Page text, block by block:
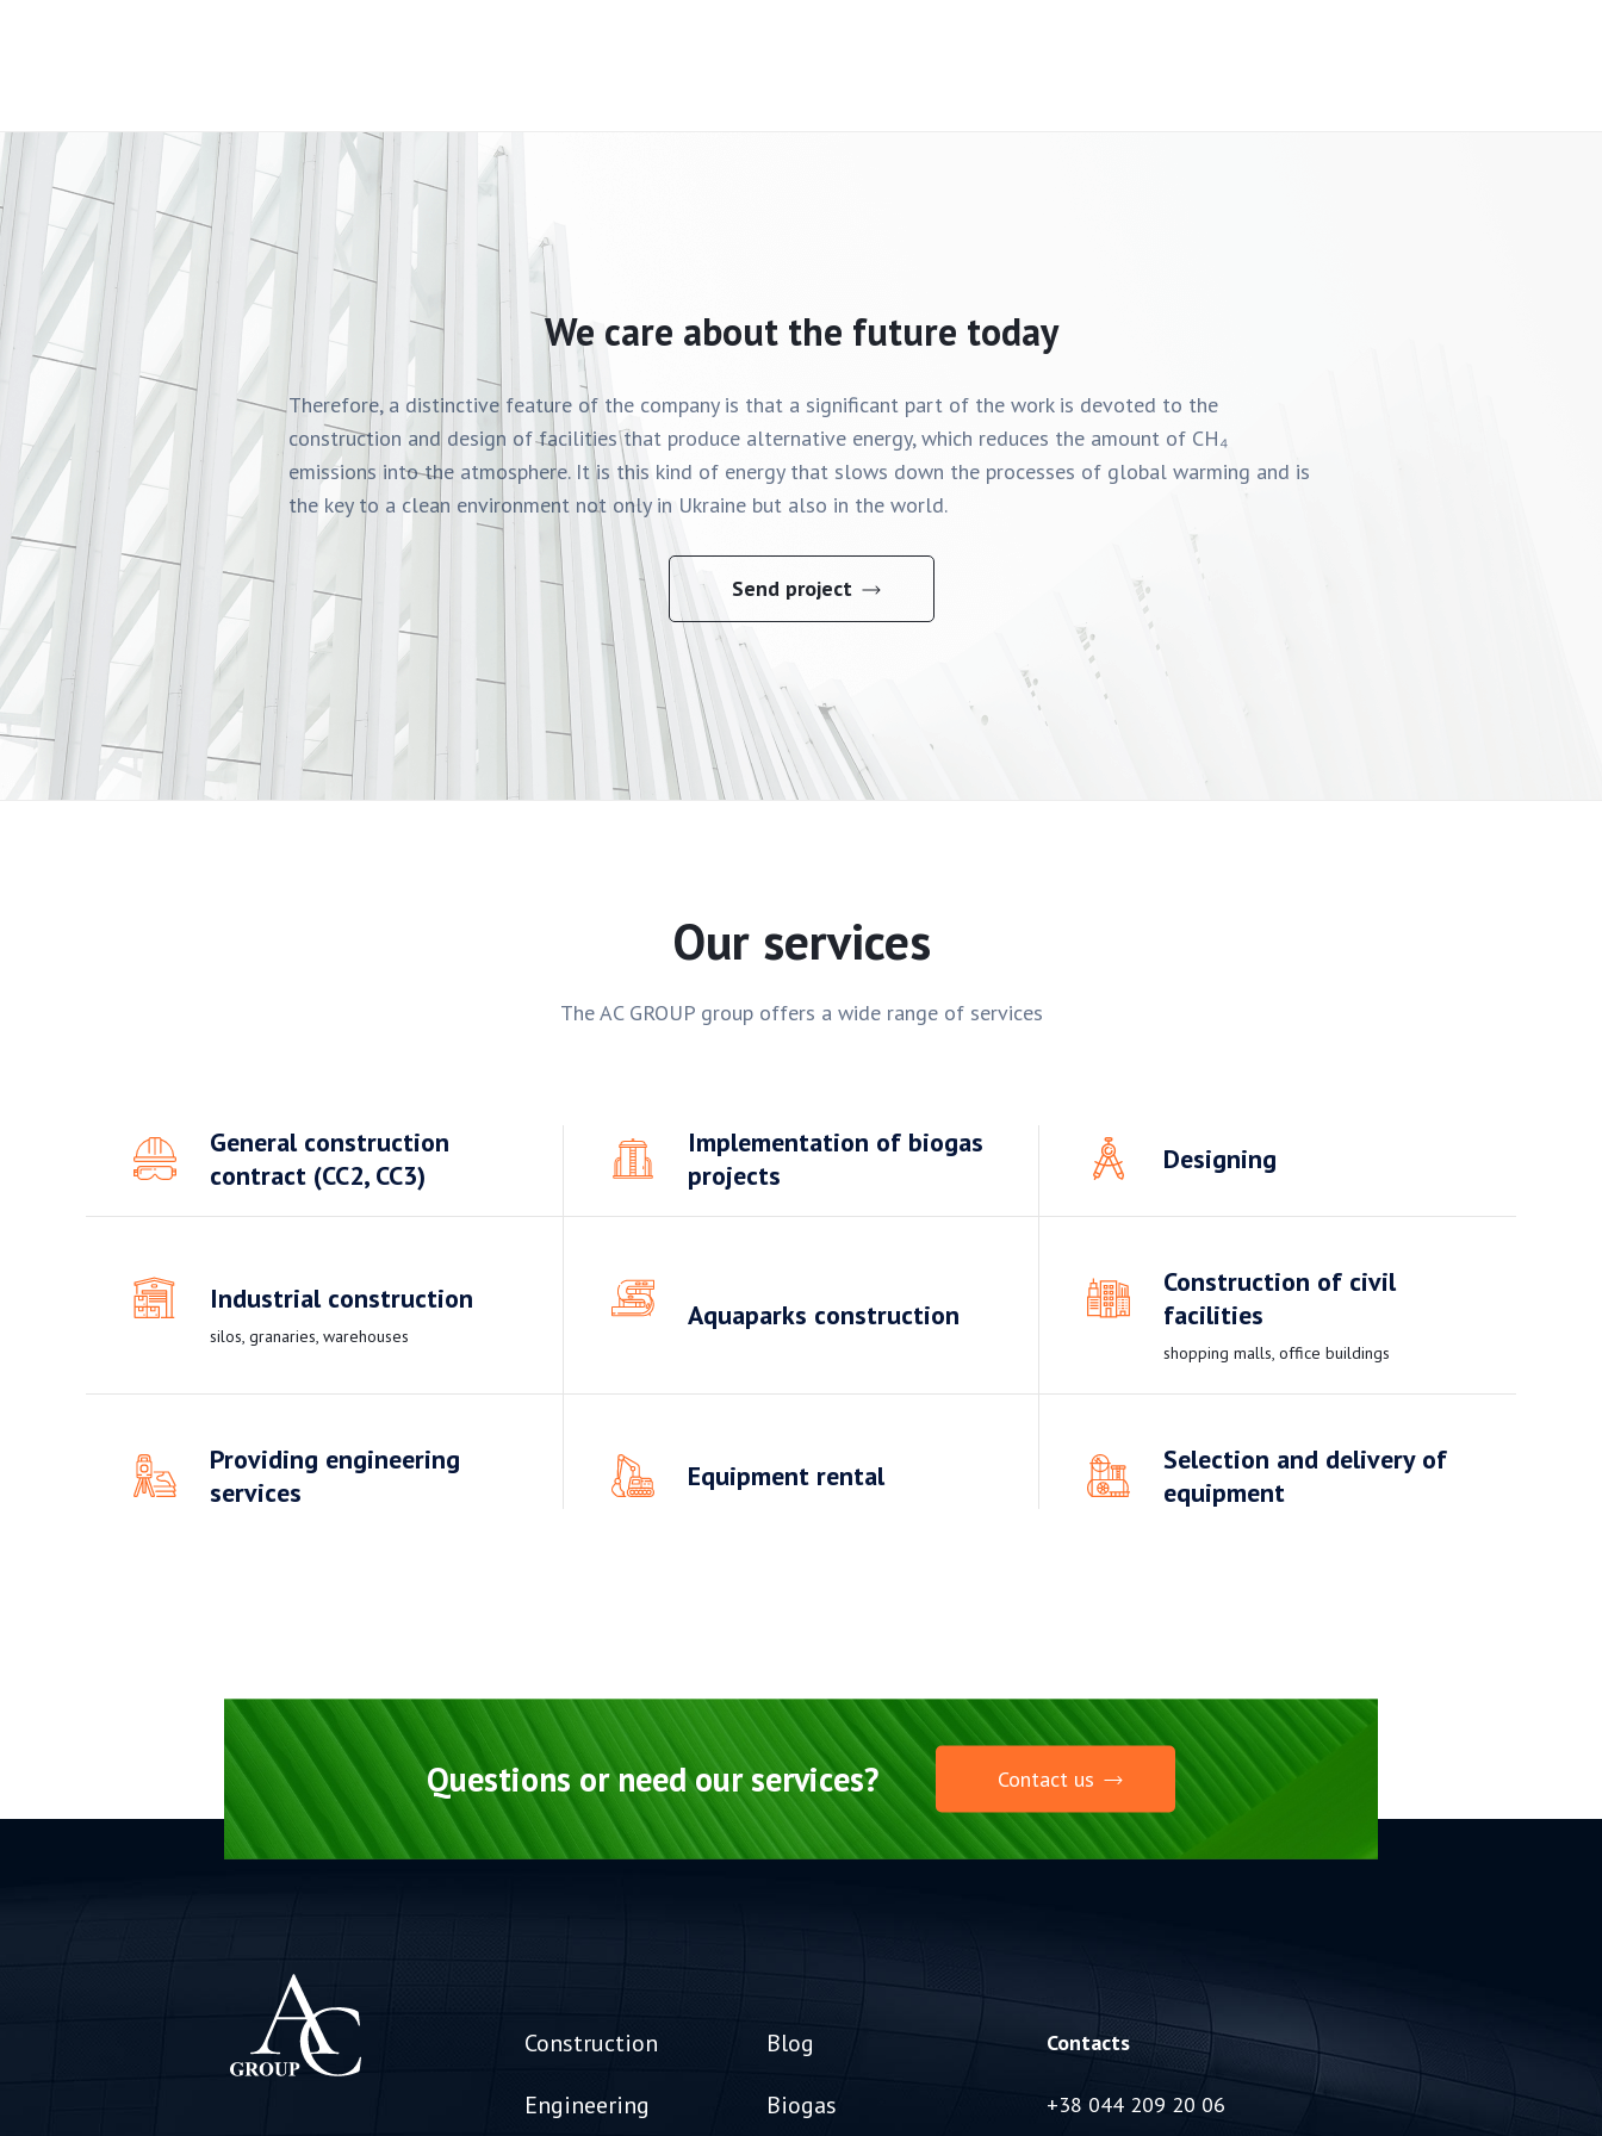
We care about the future today
Therefore, a distinctive feature of the company is that a significant part of the work is devoted to the
construction and design of facilities that produce alternative energy, which reduces the amount of CH₄
emissions into the atmosphere. It is this kind of energy that slows down the processes of global warming and is
the key to a clean environment not only in Ukraine but also in the world.
Send project
Our services
The AC GROUP group offers a wide range of services
General construction
contract (CC2, CC3)
Implementation of biogas
projects
Designing
Industrial construction
silos, granaries, warehouses
Aquaparks construction
Construction of civil
facilities
shopping malls, office buildings
Providing engineering
services
Equipment rental
Selection and delivery of
equipment
Questions or need our services? Contact us
Construction
Engineering
Blog
Biogas
Contacts
+38 044 209 20 06